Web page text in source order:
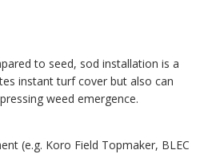
to seed, sod installation is a
instant turf cover but also can
weed emergence.
(e.g. Koro Field Topmaker, BLEC